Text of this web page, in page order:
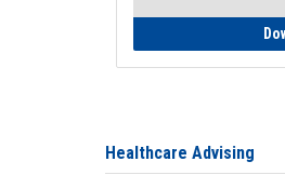
Healthcare Advising